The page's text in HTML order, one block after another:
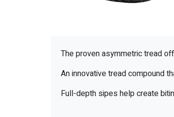
The proven asymmetric tread
An innovative tread compound
Full-depth sipes help create